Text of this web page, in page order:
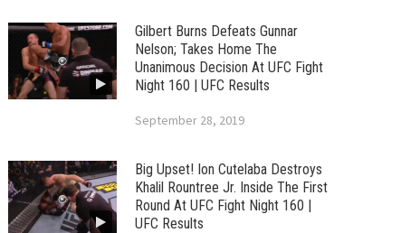
Gilbert Burns Defeats Gunnar
Nelson; Takes Home The
Unanimous Decision At UFC Fight
Night 160 | UFC Results
September 28, 2019
Big Upset! Ion Cutelaba Destroys
Khalil Rountree Jr. Inside The First
Round At UFC Fight Night 160 |
UFC Results